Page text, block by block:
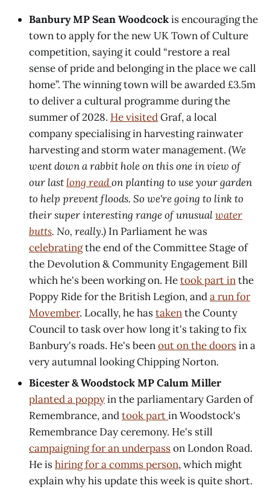
Banbury MP Sean Woodcockis encouraging the
town to apply for the new UK Town of Culture
competition, saying it could “restore a real
sense of pride and belonging in the place we call
home”. The winning town will be awarded £3.5m
to deliver a cultural programme during the
summer of 2028. He visitedGraf, a local
company specialising in harvesting rainwater
harvesting and storm water management. (We
went down a rabbit hole on this one in view of
our last long readon planting to use your garden
to help prevent floods. So we're going to link to
their super interesting range of unusualwater
butts. No, really.) In Parliament he was
celebratingthe end of the Committee Stage of
the Devolution & Community Engagement Bill
which he's been working on. Hetook part inthe
Poppy Ride for the British Legion, anda run for
Movember. Locally, he hastakenthe County
Council to task over how long it's taking to fix
Banbury's roads. He's beenout on the doorsin a
very autumnal looking Chipping Norton.
Bicester & Woodstock MP Calum Miller
planted a poppyin the parliamentary Garden of
Remembrance, andtook partin Woodstock's
Remembrance Day ceremony. He's still
campaigning for an underpasson London Road.
He ishiring for a comms person, which might
explain why his update this week is quite short.